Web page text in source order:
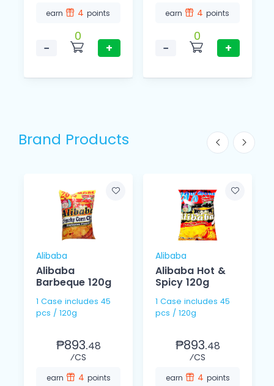
earn 4points
−
0
+
earn 4points
−
0
+
Brand Products
Alibaba
Alibaba
Barbeque 120g
1 Case includes 45
pcs / 120g
₱893.48
⁄CS
earn 4 points
Alibaba
Alibaba Hot &
Spicy 120g
1 Case includes 45
pcs / 120g
₱893.48
⁄CS
earn 4 points